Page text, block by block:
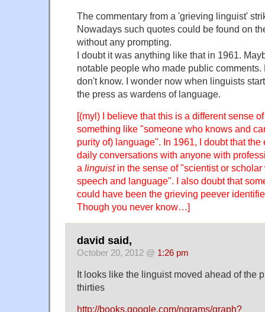
The commentary from a 'grieving linguist'
Nowadays such quotes could be found on
without any prompting.
I doubt it was anything like that in 1961.
notable people who made public
don't know. I wonder now when linguists
the press as wardens of language.
[(myl) I believe that this is a different sense
something like "someone who knows and
purity of) language". In 1961, I doubt that
daily conversations with anyone with
a linguistin the sense of "scientist or
speech and language". I also doubt that
could have been the grieving peever
Though you never know…]
david said,
October 20, 2012 @ 1:26 pm
It looks like the linguist moved ahead of the
thirties
http://books.google.com/ngrams/graph?